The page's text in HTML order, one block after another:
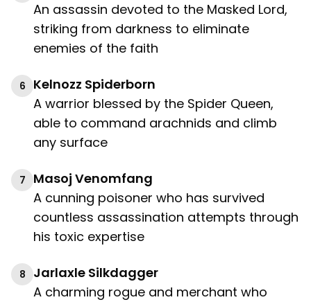
An assassin devoted to the Masked Lord,
striking from darkness to eliminate
enemies of the faith
6
Kelnozz Spiderborn
A warrior blessed by the Spider Queen,
able to command arachnids and climb
any surface
7
Masoj Venomfang
A cunning poisoner who has survived
countless assassination attempts through
his toxic expertise
8
Jarlaxle Silkdagger
A charming rogue and merchant who